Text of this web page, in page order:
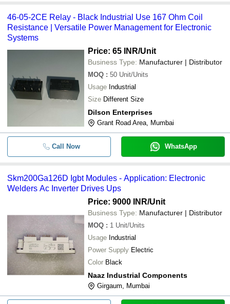
46-05-2CE Relay - Black Industrial Use 167 Ohm Coil
Resistance | Versatile Power Management for Electronic
Systems
Price: 65 INR/Unit
Business Type: Manufacturer | Distributor
MOQ : 50 Unit/Units
Usage Industrial
Size Different Size
Dilson Enterprises
Grant Road Area, Mumbai
Call Now WhatsApp
Skm200Ga126D Igbt Modules - Application: Electronic
Welders Ac Inverter Drives Ups
Price: 9000 INR/Unit
Business Type: Manufacturer | Distributor
MOQ : 1 Unit/Units
Usage Industrial
Power Supply Electric
Color Black
Naaz Industrial Components
Girgaum, Mumbai